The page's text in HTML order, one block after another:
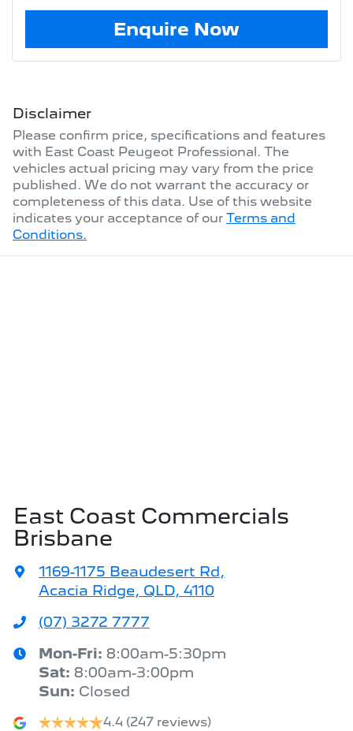
Enquire Now
Disclaimer
Please confirm price, specifications and features
with East Coast Peugeot Professional. The
vehicles actual pricing may vary from the price
published. We do not warrant the accuracy or
completeness of this data. Use of this website
indicates your acceptance of our Terms and
Conditions.
East Coast Commercials
Brisbane
1169-1175 Beaudesert Rd,
Acacia Ridge, QLD, 4110
(07) 3272 7777
Mon-Fri: 8:00am-5:30pm
Sat: 8:00am-3:00pm
Sun: Closed
4.4 (247 reviews)